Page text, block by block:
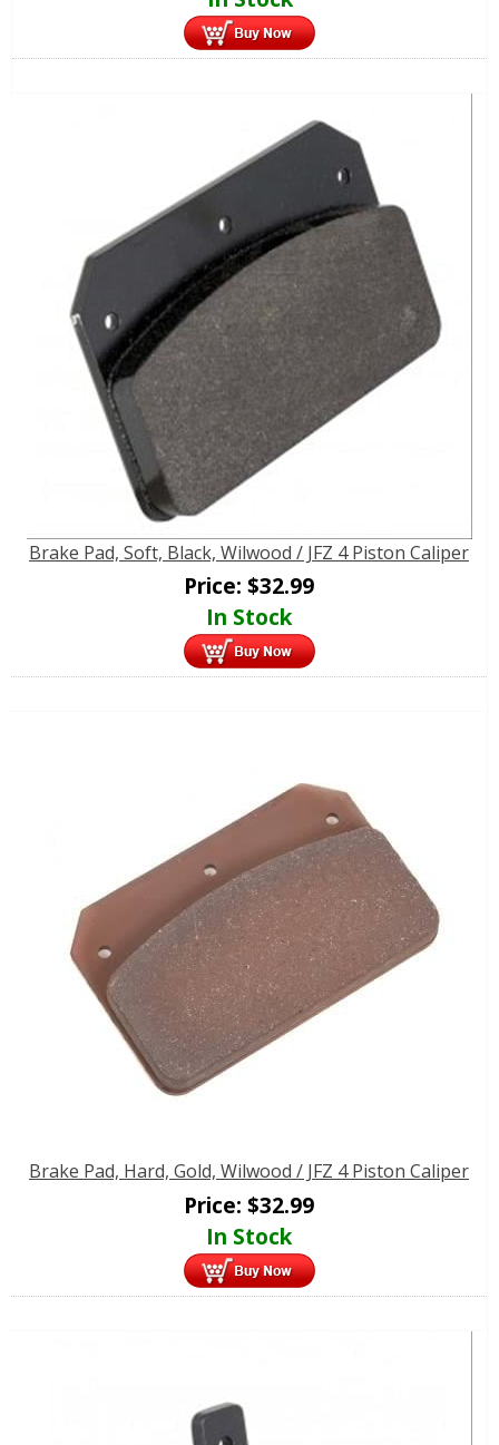
Brake Pad, Soft, Black, Wilwood / JFZ 4 Piston Caliper
Price: $32.99
In Stock
Brake Pad, Hard, Gold, Wilwood / JFZ 4 Piston Caliper
Price: $32.99
In Stock